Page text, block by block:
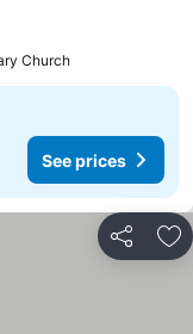
Church
See prices
Share